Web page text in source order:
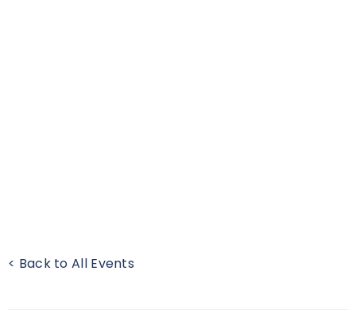
< Back to All Events